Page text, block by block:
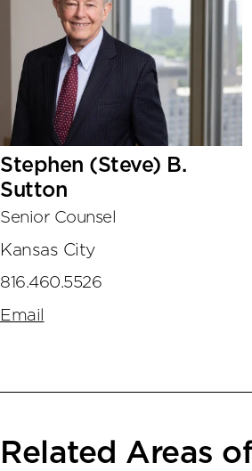
Stephen (Steve) B.
Sutton
Senior Counsel
Kansas City
816.460.5526
Email
Related Areas